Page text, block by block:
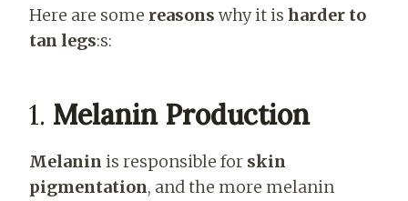
Here are some reasons why it is harder to
tan legs:s:
1. Melanin Production
Melanin is responsible for skin
pigmentation, and the more melanin